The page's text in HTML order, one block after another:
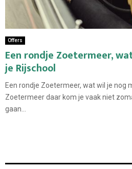
Offers
Een rondje Zoetermeer,
je Rijschool
Een rondje Zoetermeer, wat wil je nog
Zoetermeer daar kom je vaak niet
gaan...